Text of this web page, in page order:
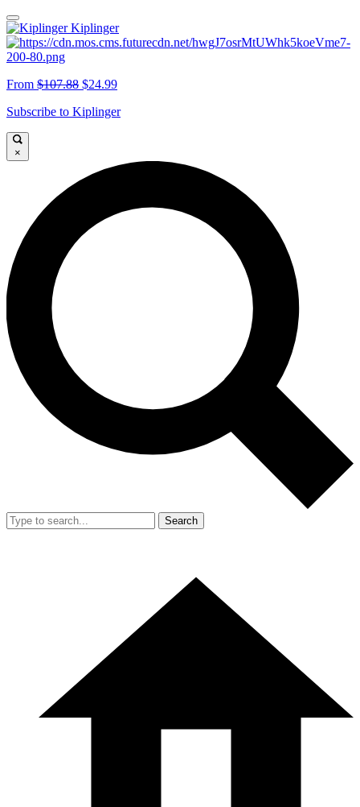
Kiplinger
From $107.88 $24.99
Subscribe to Kiplinger
×
Search